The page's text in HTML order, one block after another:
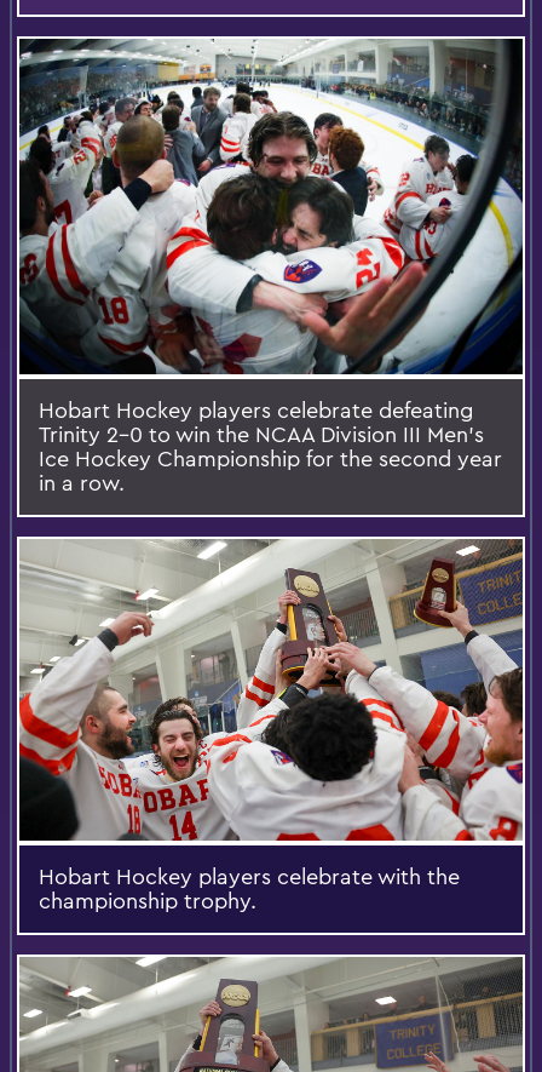
Hobart Hockey players celebrate defeating
Trinity 2-0 to win the NCAA Division III Men's
Ice Hockey Championship for the second year
in a row.
Hobart Hockey players celebrate with the
championship trophy.